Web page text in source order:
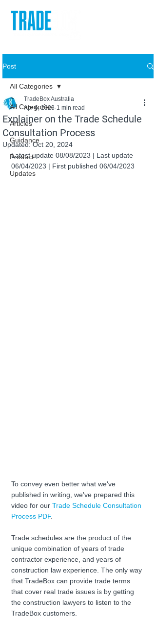
Post
All Categories
Articles
Guidance
Product
Updates
All Categories
Explainer on the Trade Schedule
Consultation Process
TradeBox Australia
Apr 6, 2023 1 min read
Updated:Oct 20, 2024
Latest update 08/08/2023 | Last update
06/04/2023 | First published 06/04/2023
To convey even better what we've
published in writing, we've prepared this
video for our Trade Schedule Consultation
Process PDF.
Trade schedules are the product of the
unique combination of years of trade
contractor experience, and years of
construction law experience. The only way
that TradeBox can provide trade terms
that cover real trade issues is by getting
the construction lawyers to listen to the
TradeBox customers.